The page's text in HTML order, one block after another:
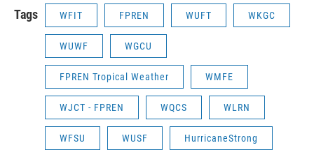
Tags WFIT FPREN WUFT WKGC
WUWF WGCU
FPREN Tropical Weather WMFE
WJCT - FPREN WQCS WLRN
WFSU WUSF HurricaneStrong